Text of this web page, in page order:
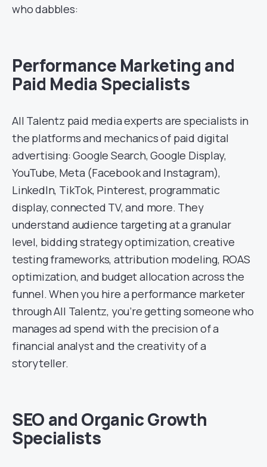
who dabbles:
Performance Marketing and
Paid Media Specialists
All Talentz paid media experts are specialists in
the platforms and mechanics of paid digital
advertising: Google Search, Google Display,
YouTube, Meta (Facebook and Instagram),
LinkedIn, TikTok, Pinterest, programmatic
display, connected TV, and more. They
understand audience targeting at a granular
level, bidding strategy optimization, creative
testing frameworks, attribution modeling, ROAS
optimization, and budget allocation across the
funnel. When you hire a performance marketer
through All Talentz, you’re getting someone who
manages ad spend with the precision of a
financial analyst and the creativity of a
storyteller.
SEO and Organic Growth
Specialists